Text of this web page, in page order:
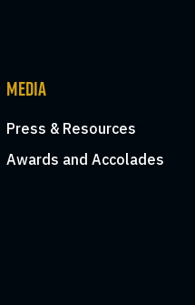
MEDIA
Press & Resources
Awards and Accolades